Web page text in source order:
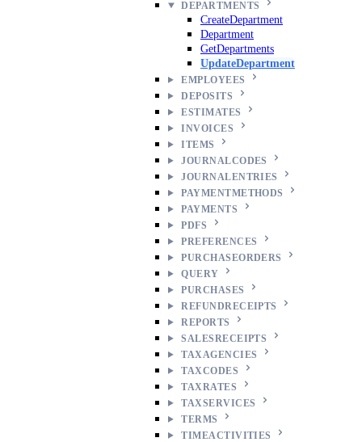
DEPARTMENTS
CreateDepartment
Department
GetDepartments
UpdateDepartment
EMPLOYEES
DEPOSITS
ESTIMATES
INVOICES
ITEMS
JOURNALCODES
JOURNALENTRIES
PAYMENTMETHODS
PAYMENTS
PDFS
PREFERENCES
PURCHASEORDERS
QUERY
PURCHASES
REFUNDRECEIPTS
REPORTS
SALESRECEIPTS
TAXAGENCIES
TAXCODES
TAXRATES
TAXSERVICES
TERMS
TIMEACTIVITIES